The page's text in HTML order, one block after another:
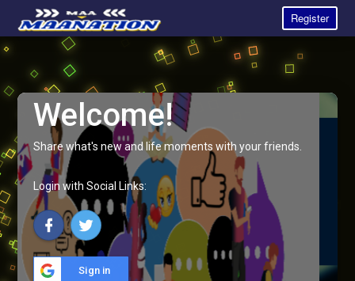
Register
Welcome!
Share what's new and life moments with your friends.
Login with Social Links:
Sign in